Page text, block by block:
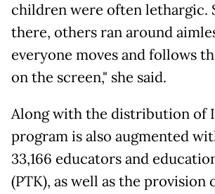
children were often lethargic.
there, others ran around
everyone moves and follows
on the screen," she said.
Along with the distribution of
program is also augmented
33,166 educators and
(PTK), as well as the provision